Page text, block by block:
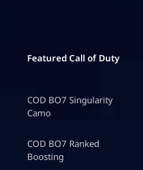
Featured Call of Duty
COD BO7 Singularity
Camo
COD BO7 Ranked
Boosting